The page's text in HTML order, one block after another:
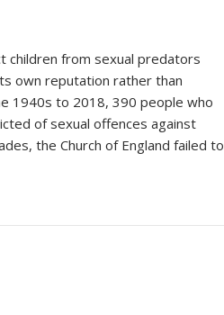
children from sexual predators
own reputation rather than
1940s to 2018, 390 people who
of sexual offences against
the Church of England failed to